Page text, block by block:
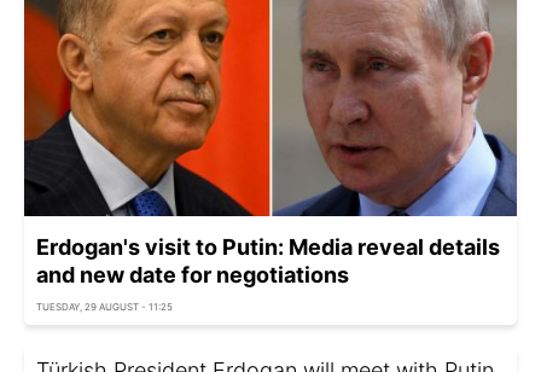
Erdogan's visit to Putin: Media reveal details
and new date for negotiations
TUESDAY, 29 AUGUST - 11:25